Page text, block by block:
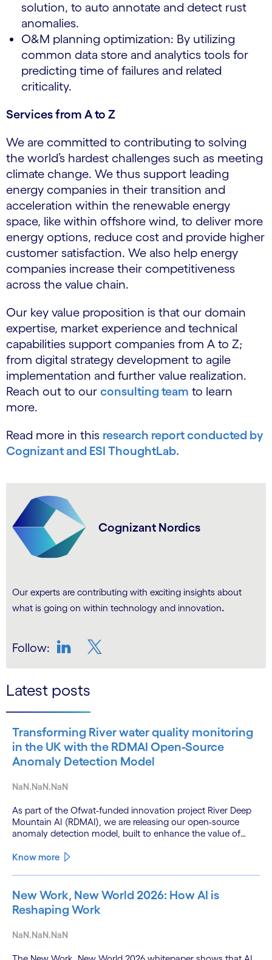
solution, to auto annotate and detect rust
anomalies.
O&M planning optimization: By utilizing
common data store and analytics tools for
predicting time of failures and related
criticality.
Services from A to Z
We are committed to contributing to solving
the world’s hardest challenges such as meeting
climate change. We thus support leading
energy companies in their transition and
acceleration within the renewable energy
space, like within offshore wind, to deliver more
energy options, reduce cost and provide higher
customer satisfaction. We also help energy
companies increase their competitiveness
across the value chain.
Our key value proposition is that our domain
expertise, market experience and technical
capabilities support companies from A to Z;
from digital strategy development to agile
implementation and further value realization.
Reach out to our consulting team to learn
more.
Read more in this research report conducted by
Cognizant and ESI ThoughtLab.
Cognizant Nordics
Our experts are contributing with exciting insights about
what is going on within technology and innovation.
Follow:
Latest posts
Transforming River water quality monitoring
in the UK with the RDMAI Open-Source
Anomaly Detection Model
NaN.NaN.NaN
As part of the Ofwat-funded innovation project River Deep
Mountain AI (RDMAI), we are releasing our open-source
anomaly detection model, built to enhance the value of
Know more
New Work, New World 2026: How AI is
Reshaping Work
NaN.NaN.NaN